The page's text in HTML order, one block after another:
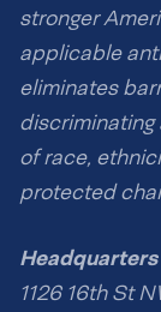
stronger
applicable
eliminates
discriminating
of race,
protected
Headquarters
1126 16th St